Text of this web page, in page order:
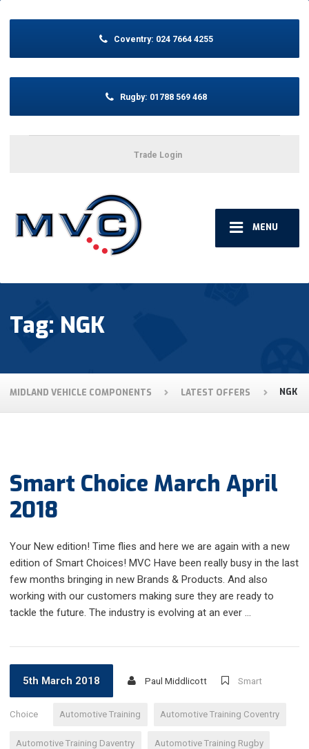
MENU
Coventry: 024 7664 4255
Rugby: 01788 569 468
Trade Login
Tag: NGK
MIDLAND VEHICLE COMPONENTS LATEST OFFERS NGK
Smart Choice March April
2018
Your New edition! Time flies and here we are again with a new
edition of Smart Choices! MVC Have been really busy in the last
few months bringing in new Brands & Products. And also
working with our customers making sure they are ready to
tackle the future. The industry is evolving at an ever …
5th March 2018 Paul Middlicott Smart
Choice Automotive Training Automotive Training Coventry
Automotive Training Daventry Automotive Training Rugby